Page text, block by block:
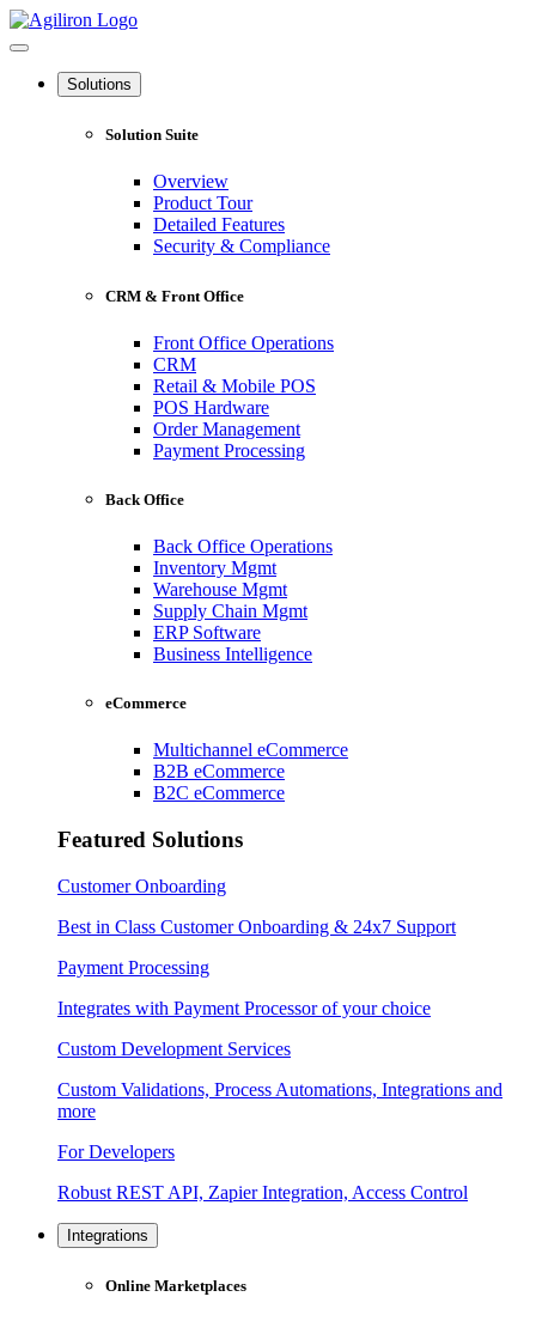
Solutions
Solution Suite
Overview
Product Tour
Detailed Features
Security & Compliance
CRM & Front Office
Front Office Operations
CRM
Retail & Mobile POS
POS Hardware
Order Management
Payment Processing
Back Office
Back Office Operations
Inventory Mgmt
Warehouse Mgmt
Supply Chain Mgmt
ERP Software
Business Intelligence
eCommerce
Multichannel eCommerce
B2B eCommerce
B2C eCommerce
Featured Solutions
Customer Onboarding
Best in Class Customer Onboarding & 24x7 Support
Payment Processing
Integrates with Payment Processor of your choice
Custom Development Services
Custom Validations, Process Automations, Integrations and
more
For Developers
Robust REST API, Zapier Integration, Access Control
Integrations
Online Marketplaces